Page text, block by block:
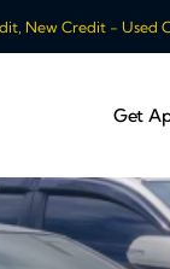
New Credit - Used
Get